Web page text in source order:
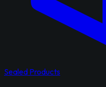
Sealed Products